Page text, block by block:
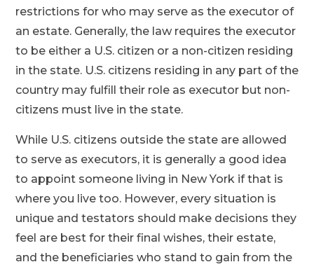
restrictions for who may serve as the executor of
an estate. Generally, the law requires the executor
to be either a U.S. citizen or a non-citizen residing
in the state. U.S. citizens residing in any part of the
country may fulfill their role as executor but non-
citizens must live in the state.
While U.S. citizens outside the state are allowed
to serve as executors, it is generally a good idea
to appoint someone living in New York if that is
where you live too. However, every situation is
unique and testators should make decisions they
feel are best for their final wishes, their estate,
and the beneficiaries who stand to gain from the